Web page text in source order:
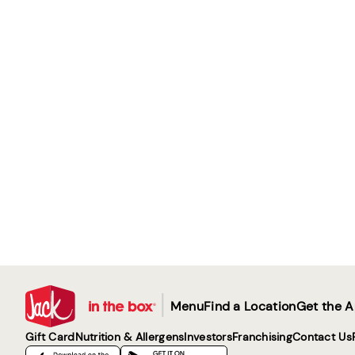
| MenuFind a LocationGet the
Gift CardNutrition & AllergensInvestorsFranchisingContact Us